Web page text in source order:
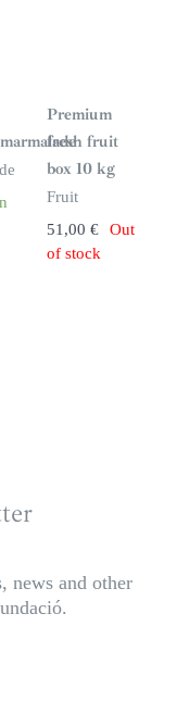
n
s
t
o
c
k
Premium
fresh fruit
box 10 kg
Fruit
51,00 €
Out
of stock
news and other